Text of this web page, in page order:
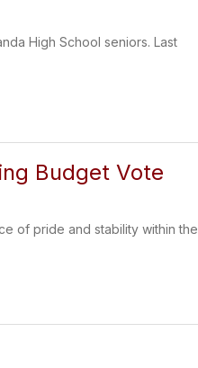
High School seniors. Last
Budget Vote
of pride and stability within the